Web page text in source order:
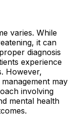
varies. While
it can
diagnosis
experience
However,
may
involving
mental health